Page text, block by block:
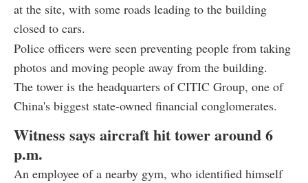
at the site, with some roads leading to the building
closed to cars.
Police officers were seen preventing people from taking
photos and moving people away from the building.
The tower is the headquarters of CITIC Group, one of
China's biggest state-owned financial conglomerates.
Witness says aircraft hit tower around 6
p.m.
An employee of a nearby gym, who identified himself